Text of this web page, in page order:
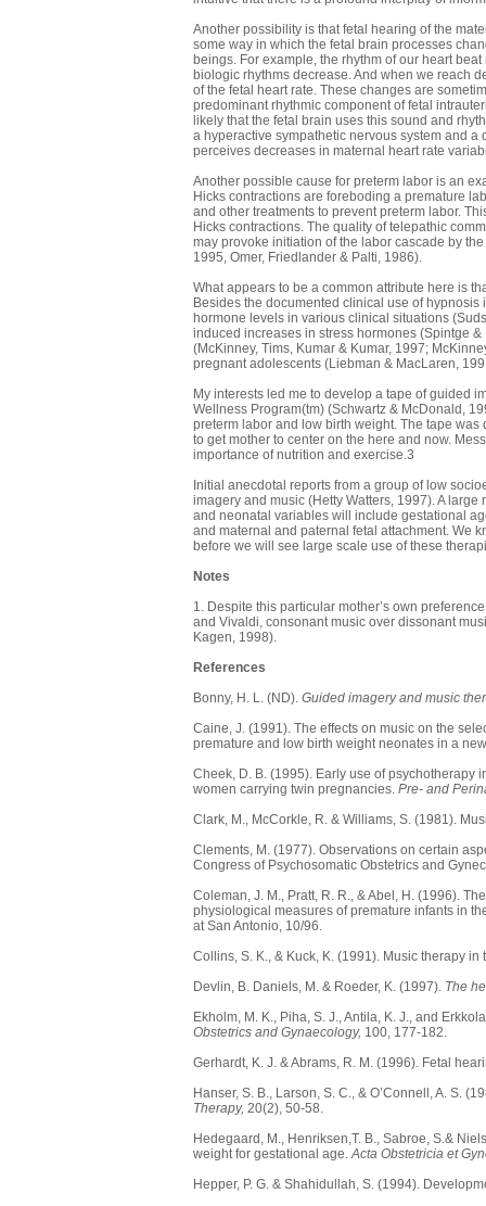
Another possibility is that fetal hearing of the
some way in which the fetal brain processes
beings. For example, the rhythm of our heart
biologic rhythms decrease. And when we reach
of the fetal heart rate. These changes are
predominant rhythmic component of fetal
likely that the fetal brain uses this sound and
a hyperactive sympathetic nervous system and
perceives decreases in maternal heart rate
Another possible cause for preterm labor is an
Hicks contractions are foreboding a premature
and other treatments to prevent preterm labor.
Hicks contractions. The quality of telepathic
may provoke initiation of the labor cascade by
1995, Omer, Friedlander & Palti, 1986).
What appears to be a common attribute here is
Besides the documented clinical use of
hormone levels in various clinical situations
induced increases in stress hormones (Spintge
(McKinney, Tims, Kumar & Kumar, 1997;
pregnant adolescents (Liebman & MacLaren,
My interests led me to develop a tape of guided
Wellness Program(tm) (Schwartz & McDonald,
preterm labor and low birth weight. The tape
to get mother to center on the here and now.
importance of nutrition and exercise.3
Initial anecdotal reports from a group of low
imagery and music (Hetty Watters, 1997). A
and neonatal variables will include gestational
and maternal and paternal fetal attachment. We
before we will see large scale use of these
Notes
1. Despite this particular mother’s own
and Vivaldi, consonant music over dissonant
Kagen, 1998).
References
Bonny, H. L. (ND). Guided imagery and music
Caine, J. (1991). The effects on music on the
premature and low birth weight neonates in a
Cheek, D. B. (1995). Early use of
women carrying twin pregnancies. Pre- and
Clark, M., McCorkle, R. & Williams, S. (1981).
Clements, M. (1977). Observations on certain
Congress of Psychosomatic Obstetrics and
Coleman, J. M., Pratt, R. R., & Abel, H. (1996).
physiological measures of premature infants in
at San Antonio, 10/96.
Collins, S. K., & Kuck, K. (1991). Music therapy
Devlin, B. Daniels, M. & Roeder, K. (1997). The
Ekholm, M. K., Piha, S. J., Antila, K. J., and
Obstetrics and Gynaecology, 100, 177-182.
Gerhardt, K. J. & Abrams, R. M. (1996). Fetal
Hanser, S. B., Larson, S. C., & O’Connell, A. S.
Therapy, 20(2), 50-58.
Hedegaard, M., Henriksen,T. B., Sabroe, S.&
weight for gestational age.Acta Obstetricia et
Hepper, P. G. & Shahidullah, S. (1994).